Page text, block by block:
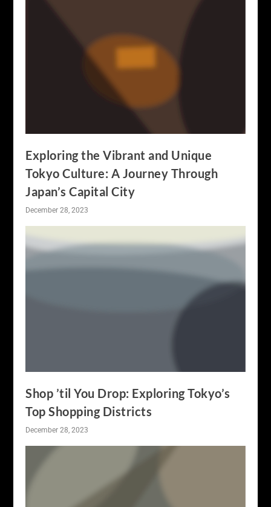
Exploring the Vibrant and Unique
Tokyo Culture: A Journey Through
Japan’s Capital City
December 28, 2023
Shop ’til You Drop: Exploring Tokyo’s
Top Shopping Districts
December 28, 2023